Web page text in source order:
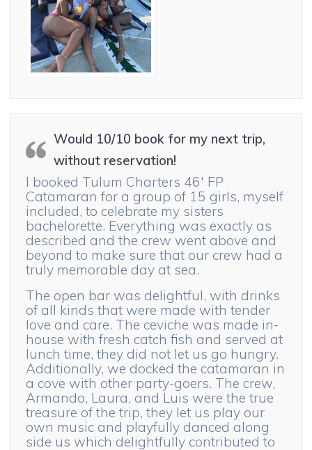
Would 10/10 book for my next trip,
without reservation!
I booked Tulum Charters 46′ FP
Catamaran for a group of 15 girls, myself
included, to celebrate my sisters
bachelorette. Everything was exactly as
described and the crew went above and
beyond to make sure that our crew had a
truly memorable day at sea.
The open bar was delightful, with drinks
of all kinds that were made with tender
love and care. The ceviche was made in-
house with fresh catch fish and served at
lunch time, they did not let us go hungry.
Additionally, we docked the catamaran in
a cove with other party-goers. The crew,
Armando, Laura, and Luis were the true
treasure of the trip, they let us play our
own music and playfully danced along
side us which delightfully contributed to